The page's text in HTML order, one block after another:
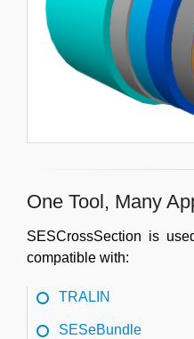
One Tool, Many
SESCrossSection is
compatible with:
TRALIN
SESeBundle